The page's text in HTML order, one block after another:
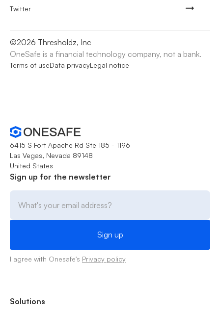
Twitter
©2026 Thresholdz, Inc
OneSafe is a financial technology company, not a bank.
Terms of useData privacyLegal notice
6415 S Fort Apache Rd Ste 185 - 1196
Las Vegas, Nevada 89148
United States
Sign up for the newsletter
I agree with Onesafe's Privacy policy
Solutions